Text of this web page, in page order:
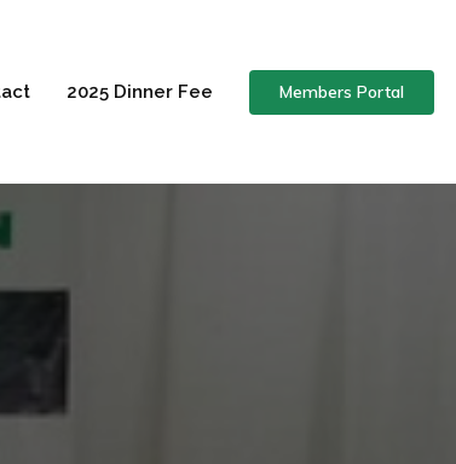
2025 Dinner Fee Members Portal